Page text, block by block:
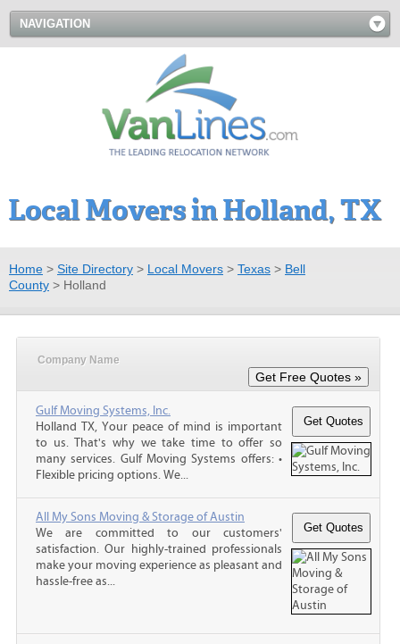
NAVIGATION
Local Movers in Holland, TX
Home > Site Directory > Local Movers > Texas > Bell
County > Holland
Company Name
Gulf Moving Systems, Inc.
Holland TX, Your peace of mind is important
to us. That's why we take time to offer so
many services. Gulf Moving Systems offers: •
Flexible pricing options. We...
All My Sons Moving & Storage of Austin
We are committed to our customers'
satisfaction. Our highly-trained professionals
make your moving experience as pleasant and
hassle-free as...